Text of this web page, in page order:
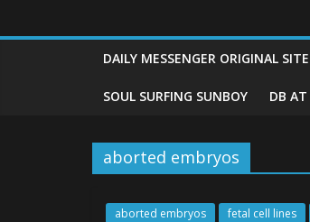
DAILY MESSENGER ORIGINAL SITE
SOUL SURFING SUNBOY DB AT
aborted embryos
aborted embryos fetal cell lines